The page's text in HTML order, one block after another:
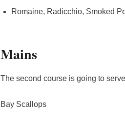
Romaine, Radicchio, Smoked
Mains
The second course is going to
Bay Scallops